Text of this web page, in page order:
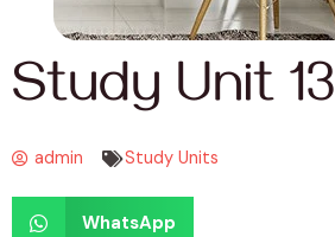
Study Unit 13
admin Study Units
WhatsApp